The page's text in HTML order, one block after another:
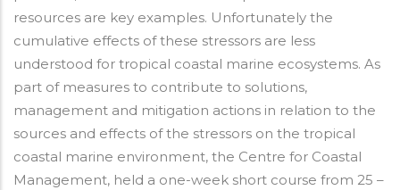
resources are key examples. Unfortunately the
cumulative effects of these stressors are less
understood for tropical coastal marine ecosystems. As
part of measures to contribute to solutions,
management and mitigation actions in relation to the
sources and effects of the stressors on the tropical
coastal marine environment, the Centre for Coastal
Management, held a one-week short course from 25 –